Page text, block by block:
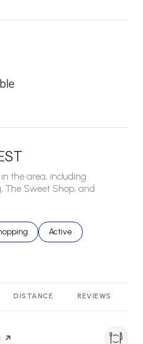
More
the area, including
The Sweet Shop, and
to
businesses related to
Search businesses
Active
related to
DISTANCE REVIEWS
page on Yelp